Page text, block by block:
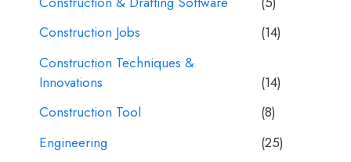
Construction Jobs
(14)
Construction Techniques &
Innovations
(14)
Construction Tool
(8)
Engineering
(25)